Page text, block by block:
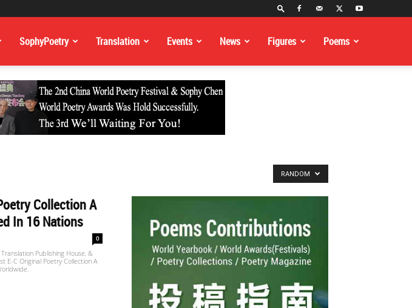
SophyPoetry Translation Events News Figures Poems
RANDOM
Collection A
In 16 Nations
0
Publishing House, &
E-C Original Poetry Collection A